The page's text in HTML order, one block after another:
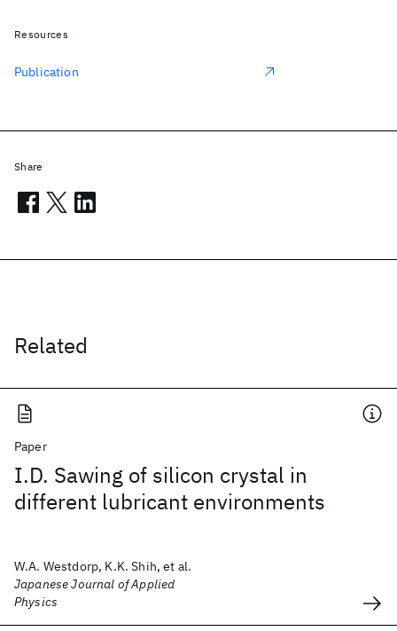
Related
Paper
I.D. Sawing of silicon crystal in
different lubricant environments
W.A. Westdorp, K.K. Shih, et al.
Japanese Journal of Applied
Physics
Resources
Publication
Share